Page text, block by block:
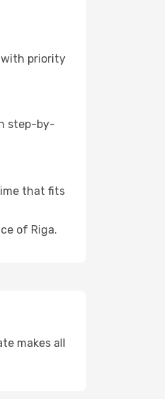
with priority
step-by-
that fits
of Riga.
makes all